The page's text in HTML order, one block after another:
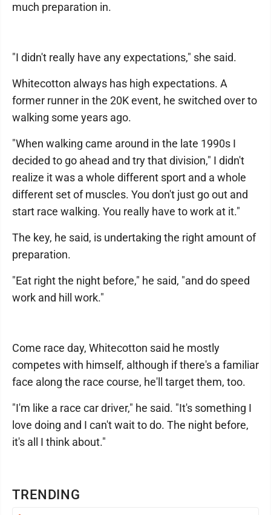
TRENDING
much preparation in.
"I didn't really have any expectations," she said.
Whitecotton always has high expectations. A
former runner in the 20K event, he switched over to
walking some years ago.
"When walking came around in the late 1990s I
decided to go ahead and try that division," I didn't
realize it was a whole different sport and a whole
different set of muscles. You don't just go out and
start race walking. You really have to work at it."
The key, he said, is undertaking the right amount of
preparation.
"Eat right the night before," he said, "and do speed
work and hill work."
Come race day, Whitecotton said he mostly
competes with himself, although if there's a familiar
face along the race course, he'll target them, too.
"I'm like a race car driver," he said. "It's something I
love doing and I can't wait to do. The night before,
it's all I think about."